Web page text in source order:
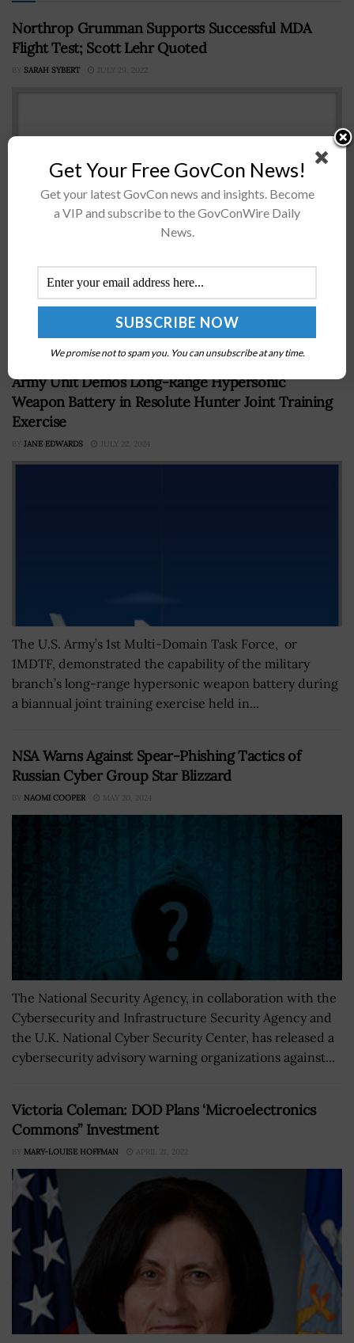
Northrop Grumman Supports Successful MDA
Flight Test; Scott Lehr Quoted
BY SARAH SYBERT JULY 29, 2022
The Missile Defense Agency (MDA) successfully
intercepted a Northrop Grumman Corporation built
Intercontinental Ballistic Missile (ICBM) target that was
launched during a flight test from the Reagan Test...
Army Unit Demos Long-Range Hypersonic
Weapon Battery in Resolute Hunter Joint Training
Exercise
BY JANE EDWARDS JULY 22, 2024
The U.S. Army’s 1st Multi-Domain Task Force, or
1MDTF, demonstrated the capability of the military
branch’s long-range hypersonic weapon battery during
a biannual joint training exercise held in...
NSA Warns Against Spear-Phishing Tactics of
Russian Cyber Group Star Blizzard
BY NAOMI COOPER MAY 20, 2024
The National Security Agency, in collaboration with the
Cybersecurity and Infrastructure Security Agency and
the U.K. National Cyber Security Center, has released a
cybersecurity advisory warning organizations against...
Victoria Coleman: DOD Plans ‘Microelectronics
Commons” Investment
BY MARY-LOUISE HOFFMAN APRIL 21, 2022
Get Your Free GovCon News!
Get your latest GovCon news and insights. Become
a VIP and subscribe to the GovConWire Daily
News.
We promise not to spam you. You can unsubscribe at any time.